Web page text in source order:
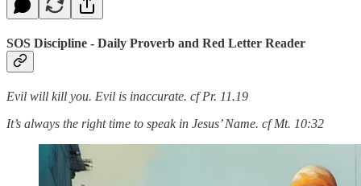
SOS Discipline - Daily Proverb and Red Letter Reader
Evil will kill you. Evil is inaccurate. cf Pr. 11.19
It’s always the right time to speak in Jesus’ Name. cf Mt. 10:32